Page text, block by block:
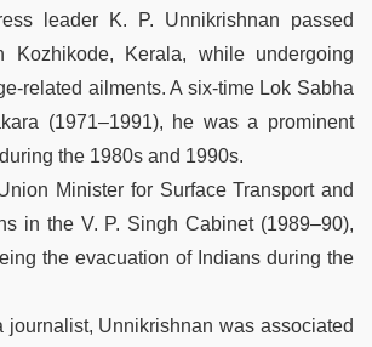
leader K. P. Unnikrishnan passed
Kerala, while undergoing
related ailments. A six-time Lok Sabha
(1971–1991), he was a prominent
the 1980s and 1990s.
Minister for Surface Transport and
in the V. P. Singh Cabinet (1989–90),
the evacuation of Indians during the
journalist, Unnikrishnan was associated